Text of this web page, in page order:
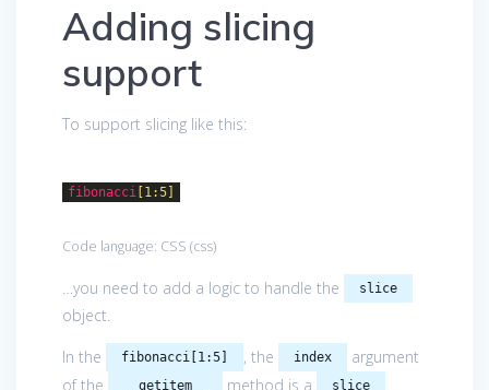
Adding slicing
support
To support slicing like this:
fibonacci [1:5]
Code language: CSS (css)
…you need to add a logic to handle the slice
object.
In the
fibonacci[1:5] , the index
argument
of the
__getitem__ method is a slice